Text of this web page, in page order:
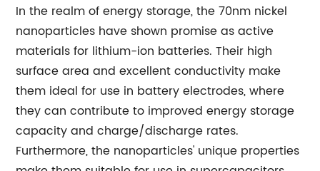
In the realm of energy storage, the 70nm nickel
nanoparticles have shown promise as active
materials for lithium-ion batteries. Their high
surface area and excellent conductivity make
them ideal for use in battery electrodes, where
they can contribute to improved energy storage
capacity and charge/discharge rates.
Furthermore, the nanoparticles' unique properties